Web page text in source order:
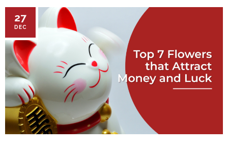
PAYMENT METHODS
DELIVERY INFO
TERMS & CONDITIONS
27
DEC